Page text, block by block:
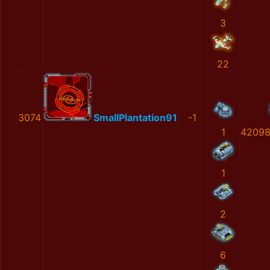
3
22
3074 SmallPlantation91
-1
1
1
2
6